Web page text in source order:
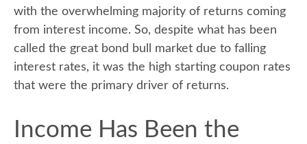
with the overwhelming majority of returns coming
from interest income. So, despite what has been
called the great bond bull market due to falling
interest rates, it was the high starting coupon rates
that were the primary driver of returns.
Income Has Been the